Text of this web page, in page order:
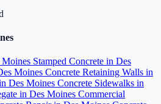
Stamped Concrete in Des
Moines Concrete Retaining Walls in
Des Moines Concrete Sidewalks in
in Des Moines Commercial